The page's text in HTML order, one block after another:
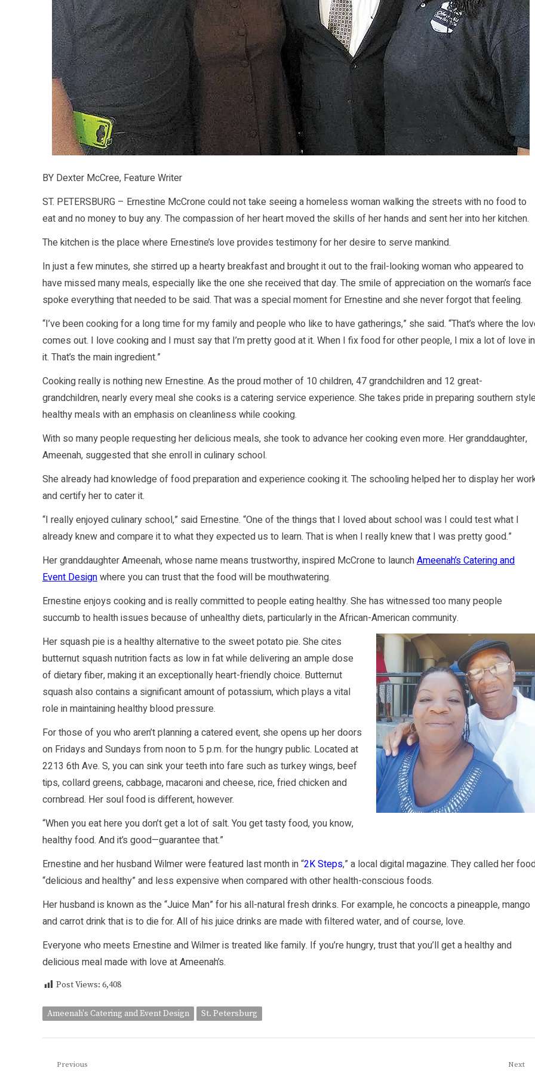
BY Dexter McCree, Feature Writer
ST. PETERSBURG – Ernestine McCrone could not take seeing a homeless woman walking the streets with no food to
eat and no money to buy any. The compassion of her heart moved the skills of her hands and sent her into her kitchen.
The kitchen is the place where Ernestine’s love provides testimony for her desire to serve mankind.
In just a few minutes, she stirred up a hearty breakfast and brought it out to the frail-looking woman who appeared to
have missed many meals, especially like the one she received that day. The smile of appreciation on the woman’s face
spoke everything that needed to be said. That was a special moment for Ernestine and she never forgot that feeling.
“I’ve been cooking for a long time for my family and people who like to have gatherings,” she said. “That’s where the
comes out. I love cooking and I must say that I’m pretty good at it. When I fix food for other people, I mix a lot of love in
it. That’s the main ingredient.”
Cooking really is nothing new Ernestine. As the proud mother of 10 children, 47 grandchildren and 12 great-
grandchildren, nearly every meal she cooks is a catering service experience. She takes pride in preparing southern
healthy meals with an emphasis on cleanliness while cooking.
With so many people requesting her delicious meals, she took to advance her cooking even more. Her granddaughter,
Ameenah, suggested that she enroll in culinary school.
She already had knowledge of food preparation and experience cooking it. The schooling helped her to display her
and certify her to cater it.
“I really enjoyed culinary school,” said Ernestine. “One of the things that I loved about school was I could test what I
already knew and compare it to what they expected us to learn. That is when I really knew that I was pretty good.”
Her granddaughter Ameenah, whose name means trustworthy, inspired McCrone to launchAmeenah’s Catering and
Event Designwhere you can trust that the food will be mouthwatering.
Ernestine enjoys cooking and is really committed to people eating healthy. She has witnessed too many people
succumb to health issues because of unhealthy diets, particularly in the African-American community.
Her squash pie is a healthy alternative to the sweet potato pie. She cites
butternut squash nutrition facts as low in fat while delivering an ample dose
of dietary fiber, making it an exceptionally heart-friendly choice. Butternut
squash also contains a significant amount of potassium, which plays a vital
role in maintaining healthy blood pressure.
For those of you who aren’t planning a catered event, she opens up her doors
on Fridays and Sundays from noon to 5 p.m. for the hungry public. Located at
2213 6th Ave. S, you can sink your teeth into fare such as turkey wings, beef
tips, collard greens, cabbage, macaroni and cheese, rice, fried chicken and
cornbread. Her soul food is different, however.
“When you eat here you don’t get a lot of salt. You get tasty food, you know,
healthy food. And it’s good—guarantee that.”
Ernestine and her husband Wilmer were featured last month in“2K Steps,”a local digital magazine. They called her
“delicious and healthy” and less expensive when compared with other health-conscious foods.
Her husband is known as the “Juice Man” for his all-natural fresh drinks. For example, he concocts a pineapple, mango
and carrot drink that is to die for. All of his juice drinks are made with filtered water, and of course, love.
Everyone who meets Ernestine and Wilmer is treated like family. If you’re hungry, trust that you’ll get a healthy and
delicious meal made with love at Ameenah’s.
Post Views: 6,408
Ameenah's Catering and Event Design St. Petersburg
Previous Next